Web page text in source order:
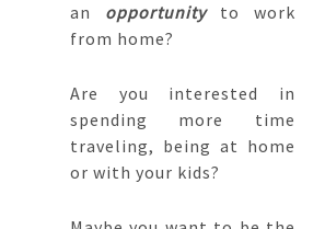
an opportunityto work
from home?
Are you interested in
spending more time
traveling, being at home
or with your kids?